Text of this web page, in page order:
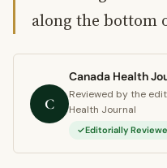
along the bottom
C
Canada Health
Reviewed by the
Health Journal
Editorially